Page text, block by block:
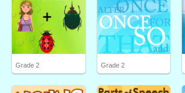
Grade 2 Grade 2